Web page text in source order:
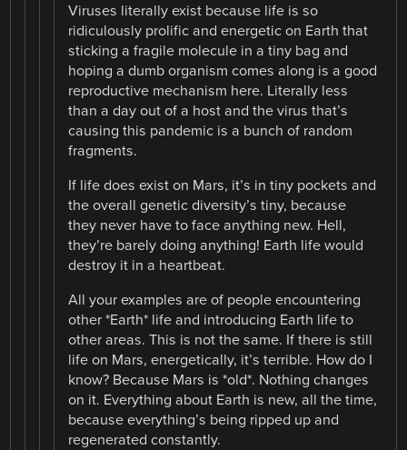
Viruses literally exist because life is so
ridiculously prolific and energetic on Earth that
sticking a fragile molecule in a tiny bag and
hoping a dumb organism comes along is a good
reproductive mechanism here. Literally less
than a day out of a host and the virus that’s
causing this pandemic is a bunch of random
fragments.
If life does exist on Mars, it’s in tiny pockets and
the overall genetic diversity’s tiny, because
they never have to face anything new. Hell,
they’re barely doing anything! Earth life would
destroy it in a heartbeat.
All your examples are of people encountering
other *Earth* life and introducing Earth life to
other areas. This is not the same. If there is still
life on Mars, energetically, it’s terrible. How do I
know? Because Mars is *old*. Nothing changes
on it. Everything about Earth is new, all the time,
because everything’s being ripped up and
regenerated constantly.